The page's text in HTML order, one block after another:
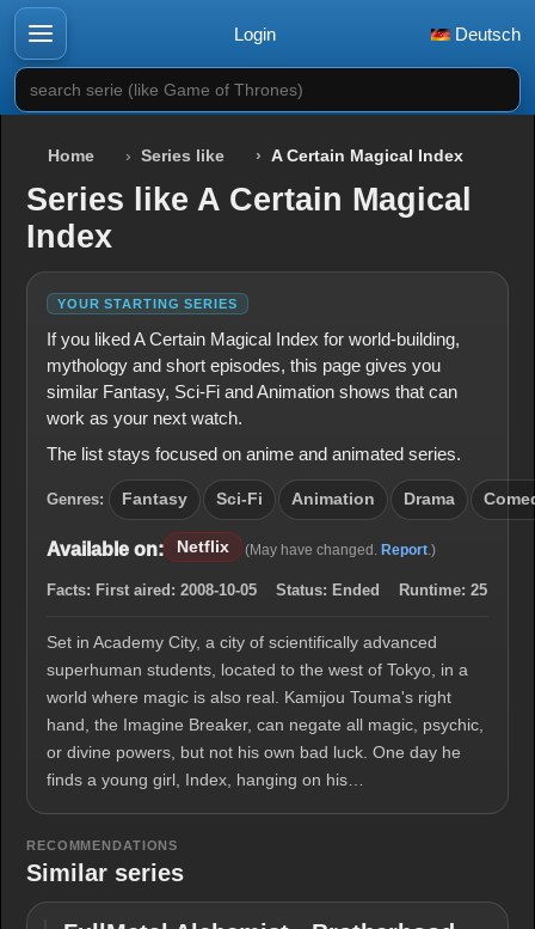
Login Deutsch
search serie (like Game of Thrones)
Home Series like A Certain Magical Index
Series like A Certain Magical
Index
YOUR STARTING SERIES
If you liked A Certain Magical Index for world-building,
mythology and short episodes, this page gives you
similar Fantasy, Sci-Fi and Animation shows that can
work as your next watch.
The list stays focused on anime and animated series.
Genres: Fantasy Sci-Fi Animation Drama
Available on: Netflix (May have changed. Report .)
Facts: First aired: 2008-10-05 Status: Ended Runtime: 25
Set in Academy City, a city of scientifically advanced
superhuman students, located to the west of Tokyo, in a
world where magic is also real. Kamijou Touma's right
hand, the Imagine Breaker, can negate all magic, psychic,
or divine powers, but not his own bad luck. One day he
finds a young girl, Index, hanging on his…
RECOMMENDATIONS
Similar series